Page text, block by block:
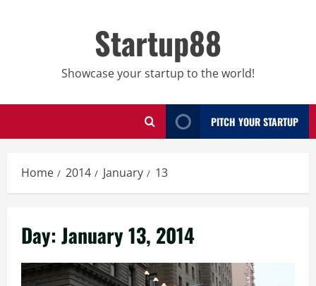
Startup88
Showcase your startup to the world!
PITCH YOUR STARTUP
Home 2014 January 13
Day:January 13, 2014